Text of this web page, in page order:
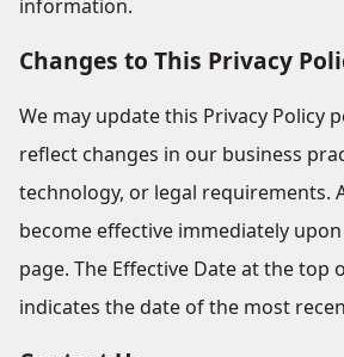
information.
Changes to This Privacy
We may update this Privacy Policy
reflect changes in our business
technology, or legal requirements.
become effective immediately
page. The Effective Date at the top
indicates the date of the most